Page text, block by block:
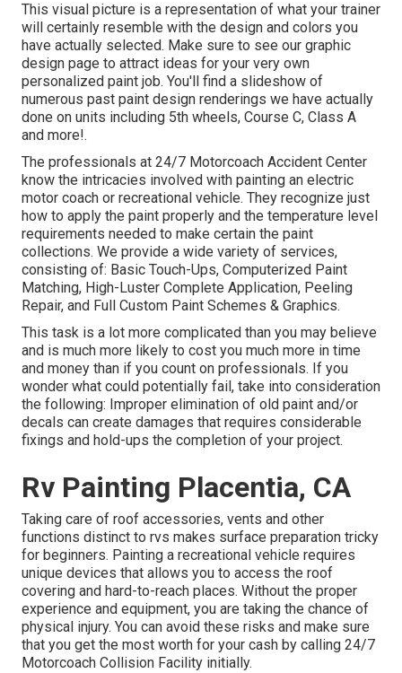
This visual picture is a representation of what your trainer
will certainly resemble with the design and colors you
have actually selected. Make sure to see our graphic
design page to attract ideas for your very own
personalized paint job. You'll find a slideshow of
numerous past paint design renderings we have actually
done on units including 5th wheels, Course C, Class A
and more!.
The professionals at 24/7 Motorcoach Accident Center
know the intricacies involved with painting an electric
motor coach or recreational vehicle. They recognize just
how to apply the paint properly and the temperature level
requirements needed to make certain the paint
collections. We provide a wide variety of services,
consisting of: Basic Touch-Ups, Computerized Paint
Matching, High-Luster Complete Application, Peeling
Repair, and Full Custom Paint Schemes & Graphics.
This task is a lot more complicated than you may believe
and is much more likely to cost you much more in time
and money than if you count on professionals. If you
wonder what could potentially fail, take into consideration
the following: Improper elimination of old paint and/or
decals can create damages that requires considerable
fixings and hold-ups the completion of your project.
Rv Painting Placentia, CA
Taking care of roof accessories, vents and other
functions distinct to rvs makes surface preparation tricky
for beginners. Painting a recreational vehicle requires
unique devices that allows you to access the roof
covering and hard-to-reach places. Without the proper
experience and equipment, you are taking the chance of
physical injury. You can avoid these risks and make sure
that you get the most worth for your cash by calling 24/7
Motorcoach Collision Facility initially.